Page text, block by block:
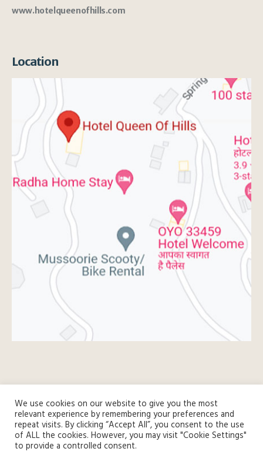
www.hotelqueenofhills.com
Location
We use cookies on our website to give you the most
relevant experience by remembering your preferences and
repeat visits. By clicking “Accept All”, you consent to the use
of ALL the cookies. However, you may visit "Cookie Settings"
to provide a controlled consent.